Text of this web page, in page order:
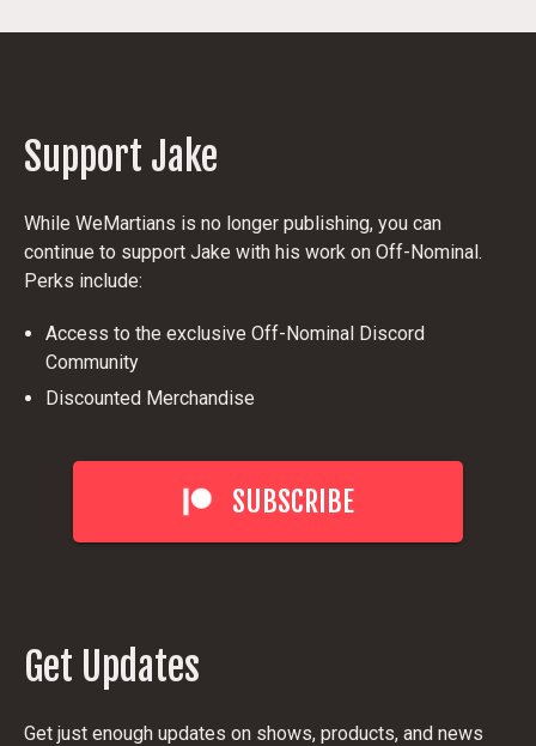
Support Jake
While WeMartians is no longer publishing, you can
continue to support Jake with his work on Off-Nominal.
Perks include:
Access to the exclusive Off-Nominal Discord
Community
Discounted Merchandise
SUBSCRIBE
Get Updates
Get just enough updates on shows, products, and news